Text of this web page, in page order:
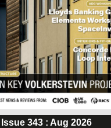
Issue 343 : Aug 2026